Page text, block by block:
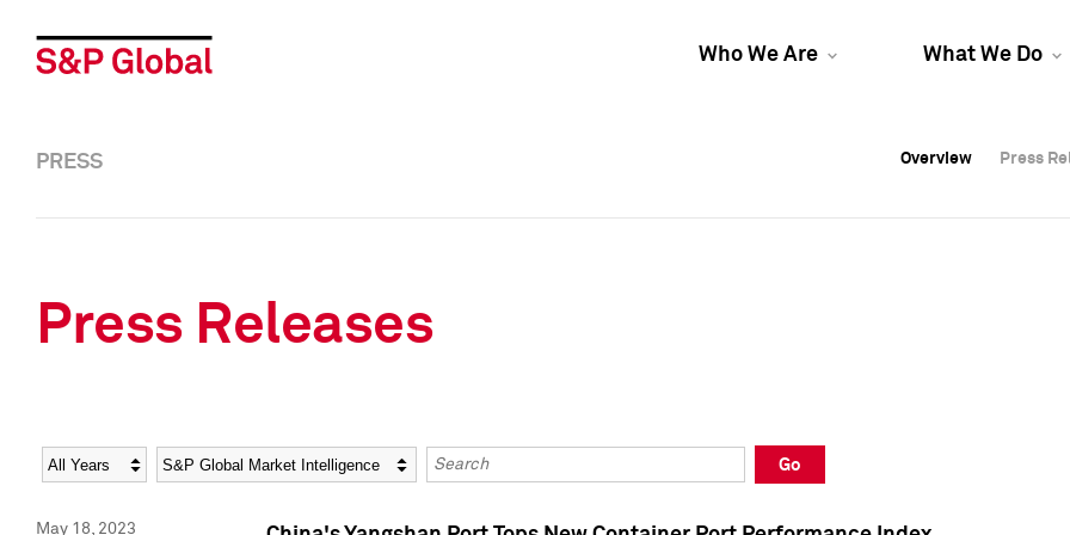
Who We Are What We Do
Overview Press
Overview Press
PRESS Overview Press
Press Releases
Year Category Keywords
Go
May 18, 2023